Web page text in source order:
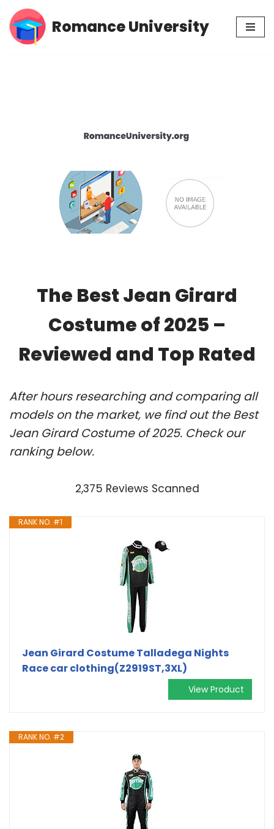
Skip
Romance University
The Best Jean Girard
Costume of 2025 –
Reviewed and Top Rated
After hours researching and comparing all
models on the market, we find out the Best
Jean Girard Costume of 2025. Check our
ranking below.
2,375 Reviews Scanned
RANK NO. #1
Jean Girard Costume Talladega Nights
Race car clothing(Z2919ST,3XL)
View Product
RANK NO. #2